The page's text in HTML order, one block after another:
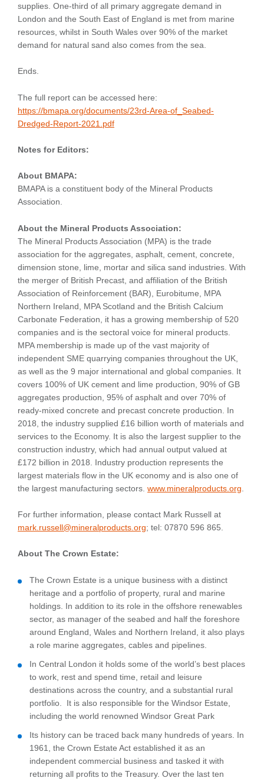
supplies. One-third of all primary aggregate demand in
London and the South East of England is met from marine
resources, whilst in South Wales over 90% of the market
demand for natural sand also comes from the sea.
Ends.
The full report can be accessed here:
https://bmapa.org/documents/23rd-Area-of_Seabed-
Dredged-Report-2021.pdf
Notes for Editors:
About BMAPA:
BMAPA is a constituent body of the Mineral Products
Association.
About the Mineral Products Association:
The Mineral Products Association (MPA) is the trade
association for the aggregates, asphalt, cement, concrete,
dimension stone, lime, mortar and silica sand industries. With
the merger of British Precast, and affiliation of the British
Association of Reinforcement (BAR), Eurobitume, MPA
Northern Ireland, MPA Scotland and the British Calcium
Carbonate Federation, it has a growing membership of 520
companies and is the sectoral voice for mineral products.
MPA membership is made up of the vast majority of
independent SME quarrying companies throughout the UK,
as well as the 9 major international and global companies. It
covers 100% of UK cement and lime production, 90% of GB
aggregates production, 95% of asphalt and over 70% of
ready-mixed concrete and precast concrete production. In
2018, the industry supplied £16 billion worth of materials and
services to the Economy. It is also the largest supplier to the
construction industry, which had annual output valued at
£172 billion in 2018. Industry production represents the
largest materials flow in the UK economy and is also one of
the largest manufacturing sectors. www.mineralproducts.org
For further information, please contact Mark Russell at
mark.russell@mineralproducts.org; tel: 07870 596 865.
About The Crown Estate:
The Crown Estate is a unique business with a distinct
heritage and a portfolio of property, rural and marine
holdings. In addition to its role in the offshore renewables
sector, as manager of the seabed and half the foreshore
around England, Wales and Northern Ireland, it also plays
a role marine aggregates, cables and pipelines.
In Central London it holds some of the world’s best places
to work, rest and spend time, retail and leisure
destinations across the country, and a substantial rural
portfolio. It is also responsible for the Windsor Estate,
including the world renowned Windsor Great Park
Its history can be traced back many hundreds of years. In
1961, the Crown Estate Act established it as an
independent commercial business and tasked it with
returning all profits to the Treasury. Over the last ten